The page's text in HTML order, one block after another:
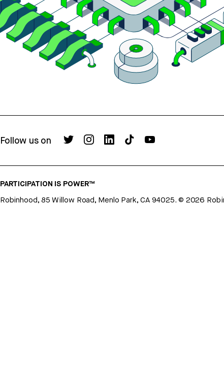
Follow us on
PARTICIPATION IS POWER™
Robinhood, 85 Willow Road, Menlo Park, CA 94025. © 2026